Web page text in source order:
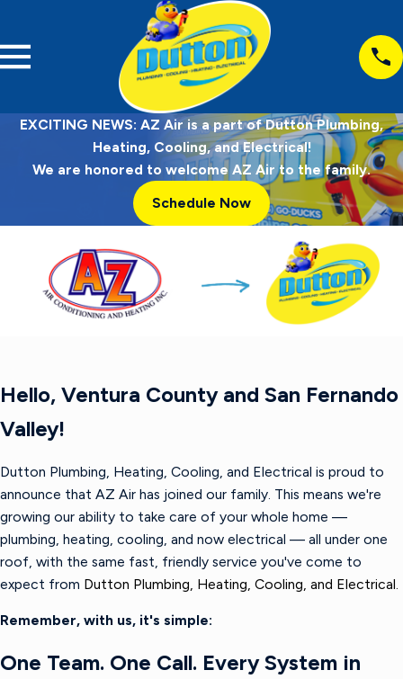
EXCITING NEWS: AZ Air is a part of Dutton Plumbing,
Heating, Cooling, and Electrical!
We are honored to welcome AZ Air to the family.
Schedule Now
Hello, Ventura County and San Fernando
Valley!
Dutton Plumbing, Heating, Cooling, and Electrical is proud to
announce that AZ Air has joined our family. This means we're
growing our ability to take care of your whole home —
plumbing, heating, cooling, and now electrical — all under one
roof, with the same fast, friendly service you've come to
expect from Dutton Plumbing, Heating, Cooling, and Electrical.
Remember, with us, it's simple:
One Team. One Call. Every System in